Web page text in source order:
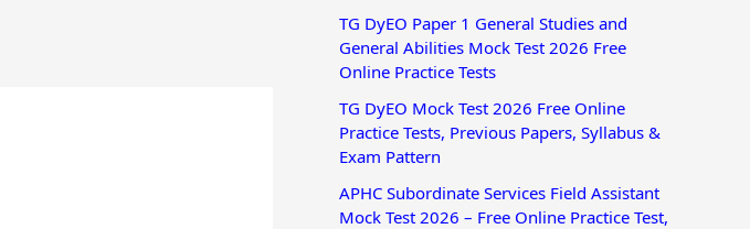
o
r
TG DyEO Paper 1 General Studies and
General Abilities Mock Test 2026 Free
Online Practice Tests
TG DyEO Mock Test 2026 Free Online
Practice Tests, Previous Papers, Syllabus &
Exam Pattern
APHC Subordinate Services Field Assistant
Mock Test 2026 – Free Online Practice Test,